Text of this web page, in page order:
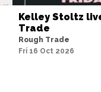
Kelley Stoltz
Trade
Rough Trade
Fri 16 Oct 2026